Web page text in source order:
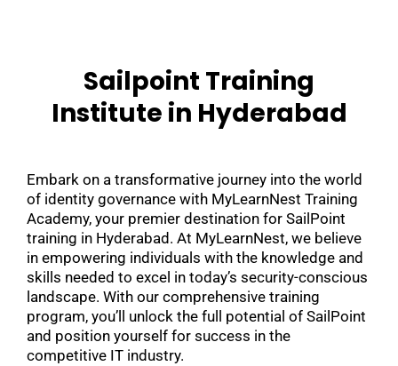
Sailpoint Training
Institute in Hyderabad
Embark on a transformative journey into the world
of identity governance with MyLearnNest Training
Academy, your premier destination for SailPoint
training in Hyderabad. At MyLearnNest, we believe
in empowering individuals with the knowledge and
skills needed to excel in today’s security-conscious
landscape. With our comprehensive training
program, you’ll unlock the full potential of SailPoint
and position yourself for success in the
competitive IT industry.